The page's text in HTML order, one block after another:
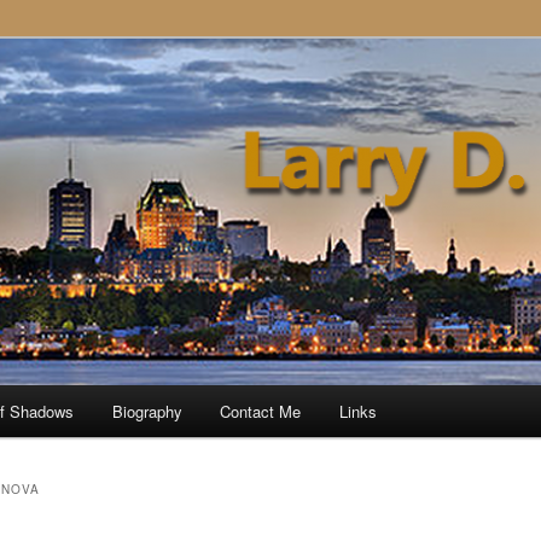
Shadows Biography Contact Me Links